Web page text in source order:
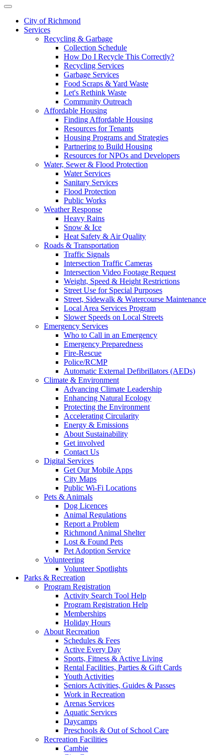
City of Richmond
Services
Recycling & Garbage
Collection Schedule
How Do I Recycle This Correctly?
Recycling Services
Garbage Services
Food Scraps & Yard Waste
Let's Rethink Waste
Community Outreach
Affordable Housing
Finding Affordable Housing
Resources for Tenants
Housing Programs and Strategies
Partnering to Build Housing
Resources for NPOs and Developers
Water, Sewer & Flood Protection
Water Services
Sanitary Services
Flood Protection
Public Works
Weather Response
Heavy Rains
Snow & Ice
Heat Safety & Air Quality
Roads & Transportation
Traffic Signals
Intersection Traffic Cameras
Intersection Video Footage Request
Weight, Speed & Height Restrictions
Street Use for Special Purposes
Street, Sidewalk & Watercourse Maintenance
Local Area Services Program
Slower Speeds on Local Streets
Emergency Services
Who to Call in an Emergency
Emergency Preparedness
Fire-Rescue
Police/RCMP
Automatic External Defibrillators (AEDs)
Climate & Environment
Advancing Climate Leadership
Enhancing Natural Ecology
Protecting the Environment
Accelerating Circularity
Energy & Emissions
About Sustainability
Get involved
Contact Us
Digital Services
Get Our Mobile Apps
City Maps
Public Wi-Fi Locations
Pets & Animals
Dog Licences
Animal Regulations
Report a Problem
Richmond Animal Shelter
Lost & Found Pets
Pet Adoption Service
Volunteering
Volunteer Spotlights
Parks & Recreation
Program Registration
Activity Search Tool Help
Program Registration Help
Memberships
Holiday Hours
About Recreation
Schedules & Fees
Active Every Day
Sports, Fitness & Active Living
Rental Facilities, Parties & Gift Cards
Youth Activities
Seniors Activities, Guides & Passes
Work in Recreation
Arenas Services
Aquatic Services
Daycamps
Preschools & Out of School Care
Recreation Facilities
Cambie